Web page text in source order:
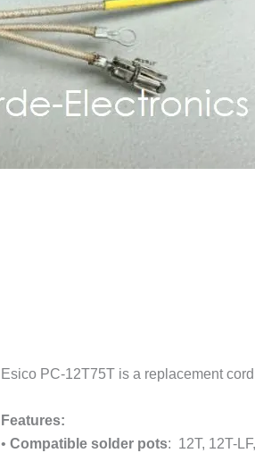
Esico PC-12T75T is a replacement
Features:
• Compatible solder pots: 12T, 12T-